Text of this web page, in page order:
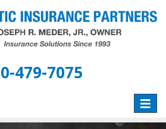
479-7075
Toggle